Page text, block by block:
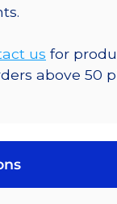
us for
above 50